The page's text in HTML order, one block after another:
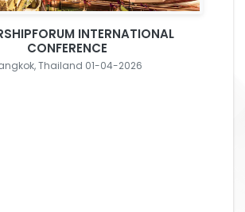
INTERNATIONAL
CONFERENCE
Thailand 01-04-2026